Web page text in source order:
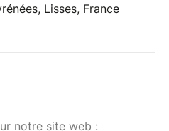
Lisses, France
notre site web :